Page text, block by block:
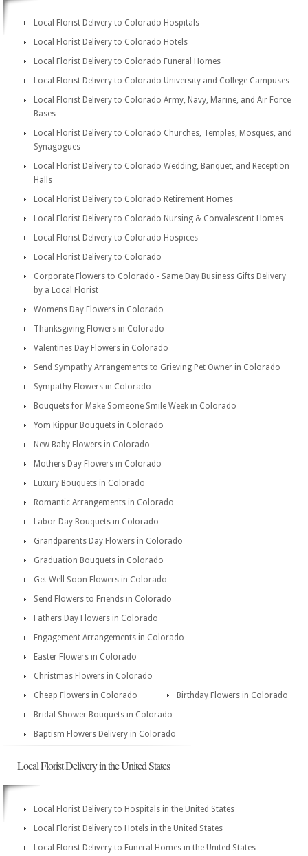
Local Florist Delivery to Colorado Hospitals
Local Florist Delivery to Colorado Hotels
Local Florist Delivery to Colorado Funeral Homes
Local Florist Delivery to Colorado University and College Campuses
Local Florist Delivery to Colorado Army, Navy, Marine, and Air Force
Bases
Local Florist Delivery to Colorado Churches, Temples, Mosques, and
Synagogues
Local Florist Delivery to Colorado Wedding, Banquet, and Reception
Halls
Local Florist Delivery to Colorado Retirement Homes
Local Florist Delivery to Colorado Nursing & Convalescent Homes
Local Florist Delivery to Colorado Hospices
Local Florist Delivery to Colorado
Corporate Flowers to Colorado - Same Day Business Gifts Delivery
by a Local Florist
Womens Day Flowers in Colorado
Thanksgiving Flowers in Colorado
Valentines Day Flowers in Colorado
Send Sympathy Arrangements to Grieving Pet Owner in Colorado
Sympathy Flowers in Colorado
Bouquets for Make Someone Smile Week in Colorado
Yom Kippur Bouquets in Colorado
New Baby Flowers in Colorado
Mothers Day Flowers in Colorado
Luxury Bouquets in Colorado
Romantic Arrangements in Colorado
Labor Day Bouquets in Colorado
Grandparents Day Flowers in Colorado
Graduation Bouquets in Colorado
Get Well Soon Flowers in Colorado
Send Flowers to Friends in Colorado
Fathers Day Flowers in Colorado
Engagement Arrangements in Colorado
Easter Flowers in Colorado
Christmas Flowers in Colorado
Cheap Flowers in Colorado
Birthday Flowers in Colorado
Bridal Shower Bouquets in Colorado
Baptism Flowers Delivery in Colorado
Local Florist Delivery in the United States
Local Florist Delivery to Hospitals in the United States
Local Florist Delivery to Hotels in the United States
Local Florist Delivery to Funeral Homes in the United States